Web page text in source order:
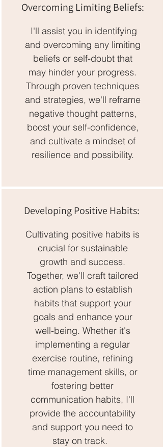
Overcoming Limiting Beliefs:
I'll assist you in identifying
and overcoming any limiting
beliefs or self-doubt that
may hinder your progress.
Through proven techniques
and strategies, we'll reframe
negative thought patterns,
boost your self-confidence,
and cultivate a mindset of
resilience and possibility.
Developing Positive Habits:
Cultivating positive habits is
crucial for sustainable
growth and success.
Together, we'll craft tailored
action plans to establish
habits that support your
goals and enhance your
well-being. Whether it's
implementing a regular
exercise routine, refining
time management skills, or
fostering better
communication habits, I'll
provide the accountability
and support you need to
stay on track.